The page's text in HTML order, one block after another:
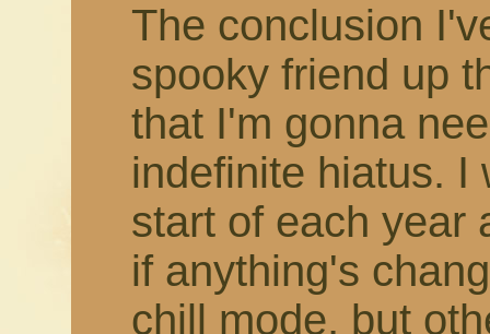
The conclusion
spooky friend up
that I'm gonna
indefinite hiatus. I
start of each year
if anything's
chill mode, but